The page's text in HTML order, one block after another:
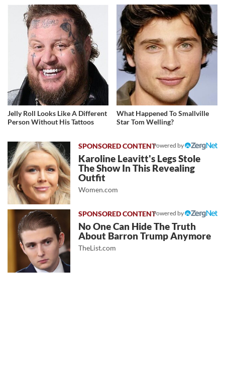
Jelly Roll Looks Like A Different
Person Without His Tattoos
What Happened To Smallville
Star Tom Welling?
Powered by
Karoline Leavitt's Legs Stole
The Show In This Revealing
Outfit
Women.com
Powered by
No One Can Hide The Truth
About Barron Trump Anymore
TheList.com